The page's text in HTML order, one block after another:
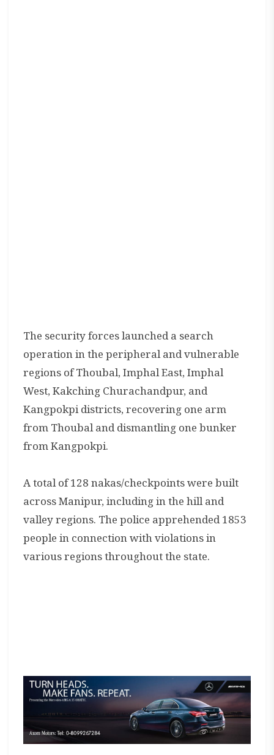
The security forces launched a search
operation in the peripheral and vulnerable
regions of Thoubal, Imphal East, Imphal
West, Kakching Churachandpur, and
Kangpokpi districts, recovering one arm
from Thoubal and dismantling one bunker
from Kangpokpi.
A total of 128 nakas/checkpoints were built
across Manipur, including in the hill and
valley regions. The police apprehended 1853
people in connection with violations in
various regions throughout the state.